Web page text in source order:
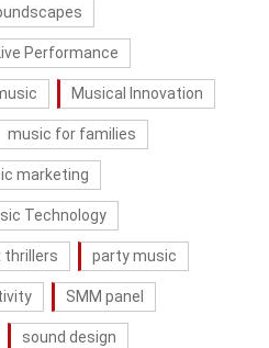
Performance
Musical Innovation
music for families
marketing
Technology
thrillers party music
SMM panel
sound design